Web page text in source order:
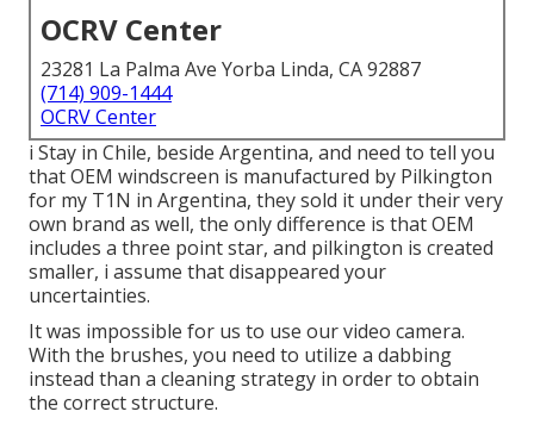
OCRV Center
23281 La Palma Ave Yorba Linda, CA 92887
(714) 909-1444
OCRV Center
i Stay in Chile, beside Argentina, and need to tell you
that OEM windscreen is manufactured by Pilkington
for my T1N in Argentina, they sold it under their very
own brand as well, the only difference is that OEM
includes a three point star, and pilkington is created
smaller, i assume that disappeared your
uncertainties.
It was impossible for us to use our video camera.
With the brushes, you need to utilize a dabbing
instead than a cleaning strategy in order to obtain
the correct structure.